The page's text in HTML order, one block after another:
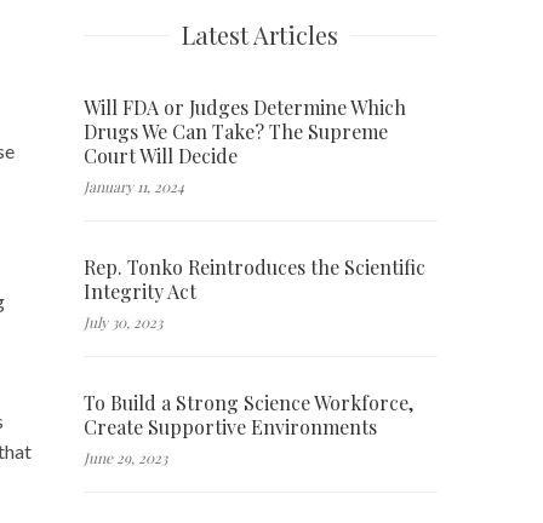
Latest Articles
Will FDA or Judges Determine Which
Drugs We Can Take? The Supreme
Court Will Decide
January 11, 2024
Rep. Tonko Reintroduces the Scientific
Integrity Act
July 30, 2023
To Build a Strong Science Workforce,
Create Supportive Environments
June 29, 2023